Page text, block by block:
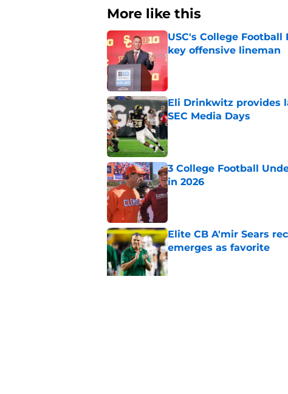
More like this
USC's College
key offensive lineman
Published by on Invalid Date
Eli Drinkwitz provides
SEC Media Days
Published by on Invalid Date
3 College Football
in 2026
Published by on Invalid Date
Elite CB A'mir Sears
emerges as favorite
Published by on Invalid Date